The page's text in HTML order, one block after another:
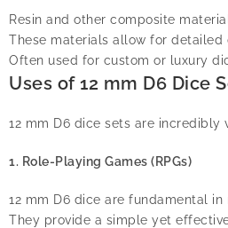
Resin and other composite
These materials allow for
Often used for custom or luxury
Uses of 12 mm D6 Dice
12 mm D6 dice sets are
1. Role-Playing Games (RPGs)
12 mm D6 dice are fundamental
They provide a simple yet